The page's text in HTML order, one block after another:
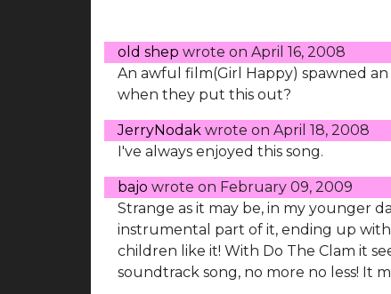
old shep wrote on April 16, 2008
An awful film(Girl Happy) spawned
when they put this out?
JerryNodak wrote on April 18, 2008
I've always enjoyed this song.
bajo wrote on February 09, 2009
Strange as it may be, in my younger
instrumental part of it, ending up
children like it! With Do The Clam it
soundtrack song, no more no less! It